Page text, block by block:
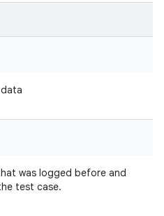
was logged before and
test case.